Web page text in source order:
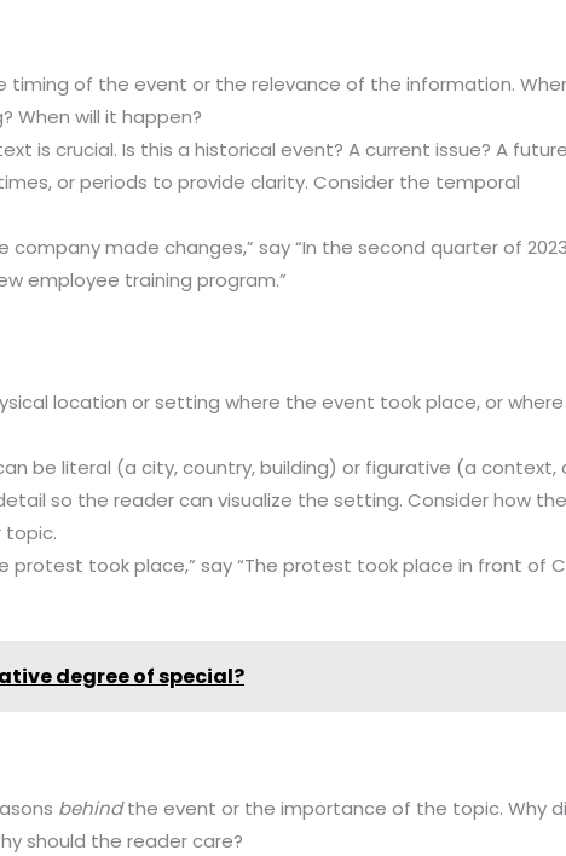
timing of the event or the relevance of the information.
When will it happen?
is crucial. Is this a historical event? A current issue? A future
or periods to provide clarity. Consider the temporal
company made changes,” say “In the second quarter of
employee training program.”
location or setting where the event took place, or
be literal (a city, country, building) or figurative (a context,
so the reader can visualize the setting. Consider how the
topic.
protest took place,” say “The protest took place in front of
degree of special?
behindthe event or the importance of the topic. Why
should the reader care?